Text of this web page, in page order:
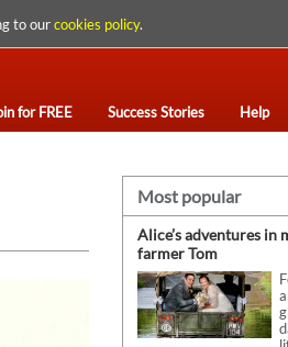
to ourcookies policy.
for FREE Success Stories Help
Most popular
Alice’s adventures
farmer Tom